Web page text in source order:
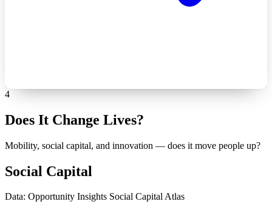
4
Does It Change Lives?
Mobility, social capital, and innovation — does it move people up?
Social Capital
Data: Opportunity Insights Social Capital Atlas